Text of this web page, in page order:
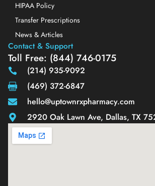
HIPAA Policy
Transfer Prescriptions
News & Articles
Contact & Support
Toll Free: (844) 746-0175
(214) 935-9092
(469) 372-6847
hello@uptownrxpharmacy.com
2920 Oak Lawn Ave, Dallas, TX